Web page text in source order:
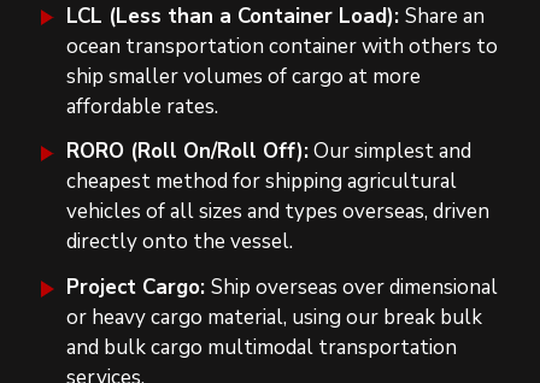
LCL (Less than a Container Load):Share an
ocean transportation container with others to
ship smaller volumes of cargo at more
affordable rates.
RORO (Roll On/Roll Off):Our simplest and
cheapest method for shipping agricultural
vehicles of all sizes and types overseas, driven
directly onto the vessel.
Project Cargo:Ship overseas over dimensional
or heavy cargo material, using our break bulk
and bulk cargo multimodal transportation